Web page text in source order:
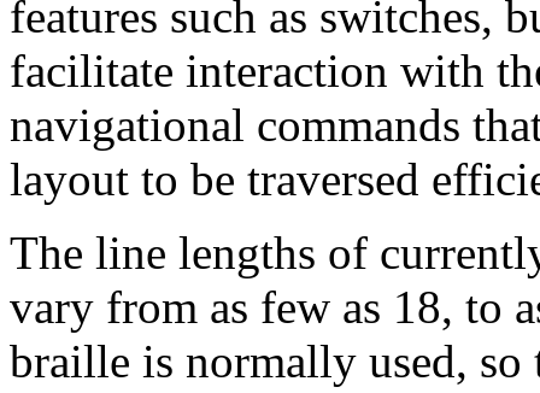
features such as switches,
facilitate interaction with
navigational commands
layout to be traversed
The line lengths of
vary from as few as 18, to
braille is normally used, so